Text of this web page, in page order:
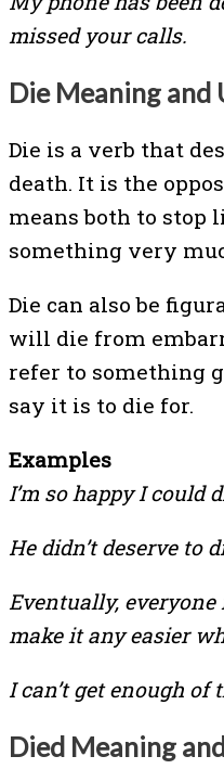
missed your calls.
Die Meaning and
Die is a verb that
death. It is the
means both to stop
something very
Die can also be
will die from
refer to something
say it is to die for.
Examples
I’m so happy I could
He didn’t deserve to
Eventually, everyone
make it any easier
I can’t get enough of
Died Meaning